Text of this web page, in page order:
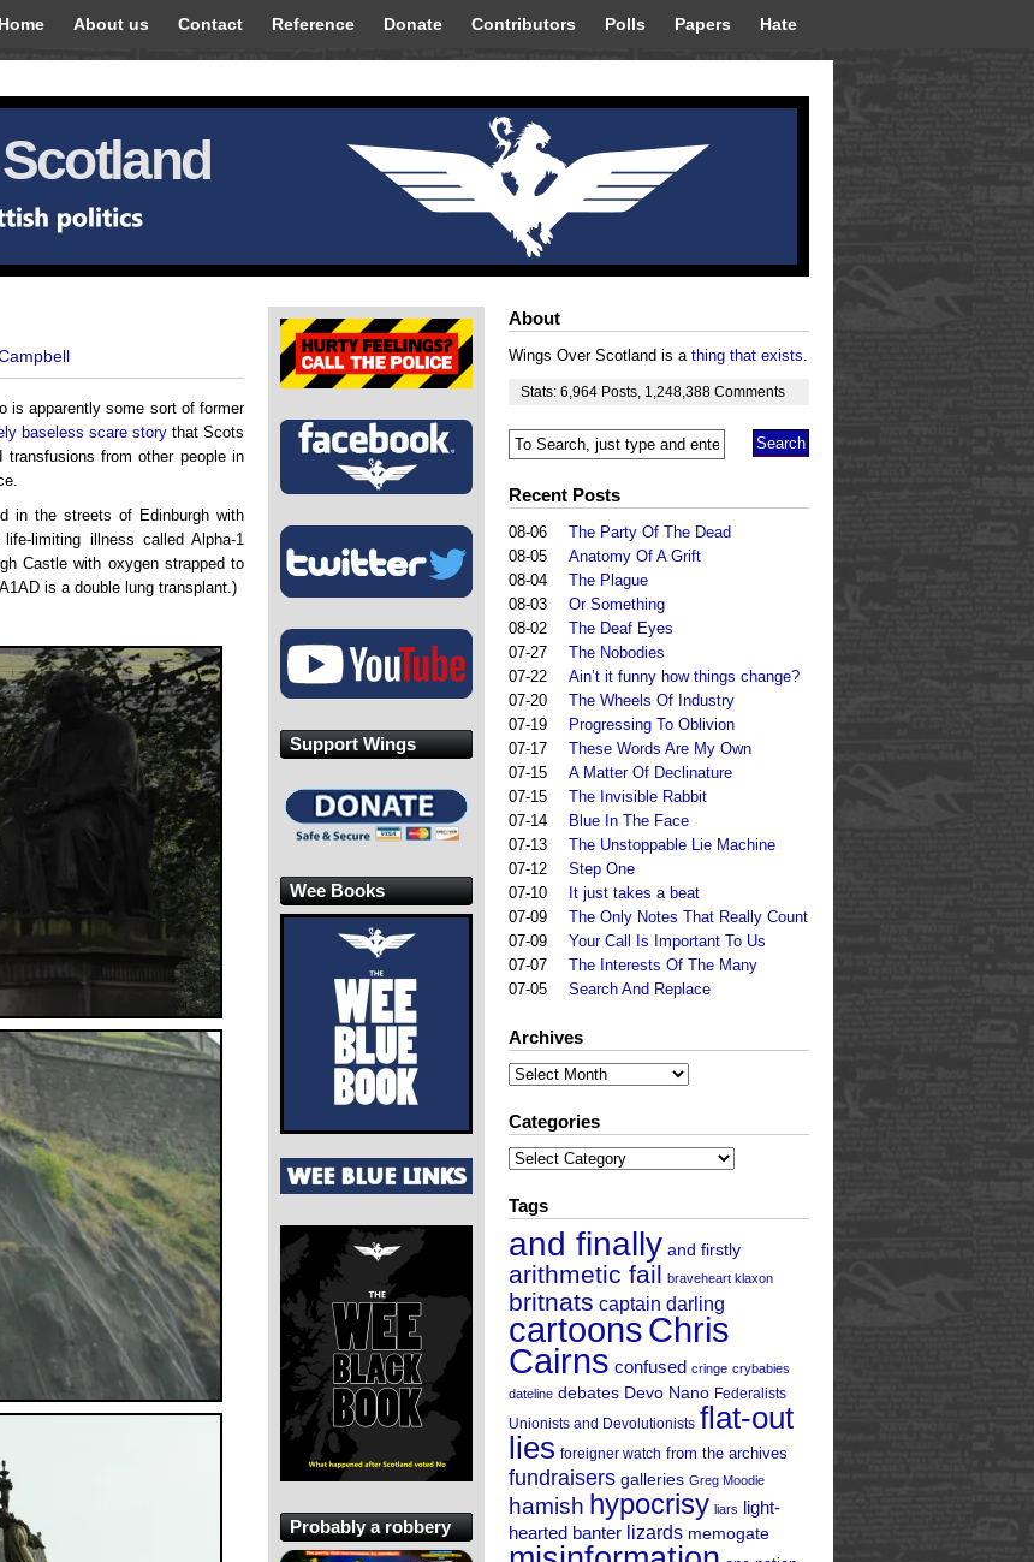
Home About us Contact Reference Donate Contributors Polls Papers Hate
is apparently some sort of former
baseless scare story that Scots
transfusions from other people in
in the streets of Edinburgh with
limiting illness called Alpha-1
Castle with oxygen strapped to
is a double lung transplant.)
About
Wings Over Scotland is a thing that exists.
Stats: 6,964 Posts 1,248,388 Comments
Recent Posts
08-06
The Party Of The Dead
08-05
Anatomy Of A Grift
08-04
The Plague
08-03
Or Something
08-02
The Deaf Eyes
07-27
The Nobodies
07-22
Ain’t it funny how things change?
07-20
The Wheels Of Industry
07-19
Progressing To Oblivion
07-17
These Words Are My Own
07-15
A Matter Of Declinature
07-15
The Invisible Rabbit
07-14
Blue In The Face
07-13
The Unstoppable Lie Machine
07-12
Step One
07-10
It just takes a beat
07-09
The Only Notes That Really Count
07-09
Your Call Is Important To Us
07-07
The Interests Of The Many
07-05
Search And Replace
Archives
Archives
Categories
Categories
Tags
and finally and firstly
arithmetic fail braveheart klaxon
britnats captain darling
cartoonsChris
Cairns confused cringe crybabies
dateline debates Devo Nano Federalists
Unionists and Devolutionists flat-out
lies foreigner watch from the archives
fundraisers galleries Greg Moodie
hamish hypocrisy liars light-
hearted banter lizards memogate
Support Wings
Wee Books
Probably a robbery